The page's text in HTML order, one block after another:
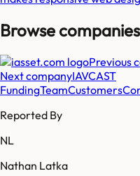
Browse companies
Previous
Next companyIAVCAST
FundingTeamCustomers
Reported By
NL
Nathan Latka